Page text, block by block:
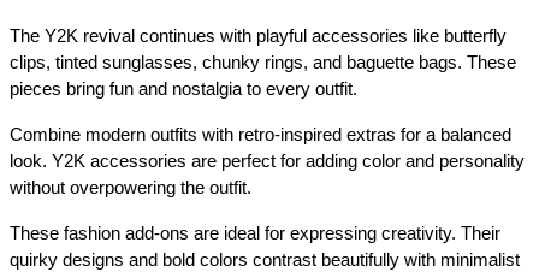
The Y2K revival continues with playful accessories like butterfly
clips, tinted sunglasses, chunky rings, and baguette bags. These
pieces bring fun and nostalgia to every outfit.
Combine modern outfits with retro-inspired extras for a balanced
look. Y2K accessories are perfect for adding color and personality
without overpowering the outfit.
These fashion add-ons are ideal for expressing creativity. Their
quirky designs and bold colors contrast beautifully with minimalist